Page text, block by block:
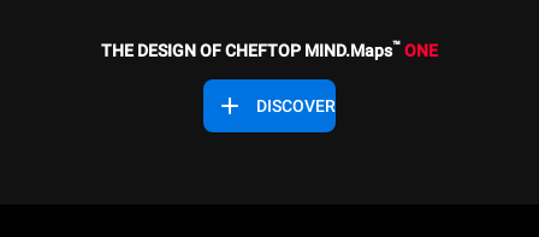
THE DESIGN OF CHEFTOP MIND.Maps™ ONE
DISCOVER